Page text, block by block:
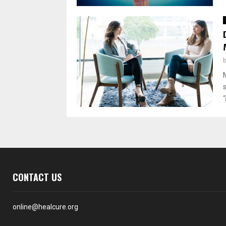
CONTACT US
online@healcure.org